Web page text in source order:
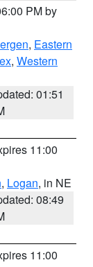
PM by
, Eastern
, Western
01:51
11:00
, Logan, in NE
08:49
11:00